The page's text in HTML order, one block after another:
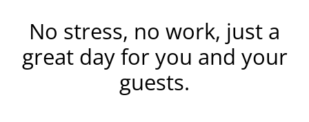
No stress, no work, just a
great day for you and your
guests.